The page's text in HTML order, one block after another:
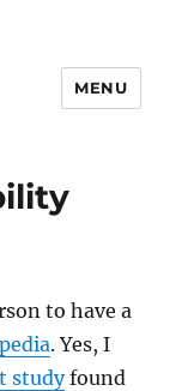
MENU
to have a
. Yes, I
studyfound